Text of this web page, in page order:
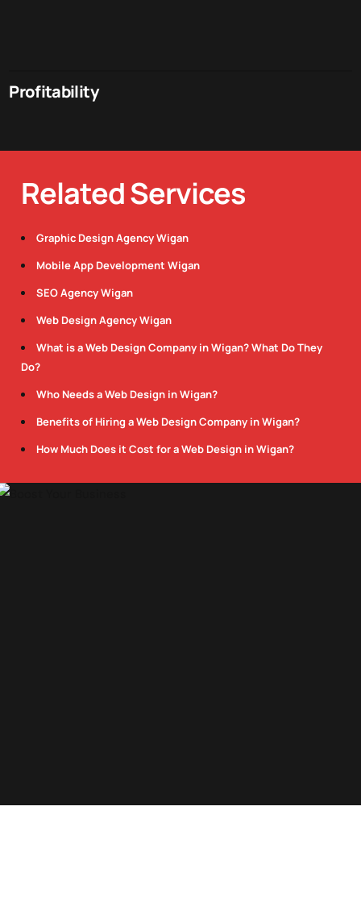
Profitability
Related Services
Graphic Design Agency Wigan
Mobile App Development Wigan
SEO Agency Wigan
Web Design Agency Wigan
What is a Web Design Company in Wigan? What Do They
Do?
Who Needs a Web Design in Wigan?
Benefits of Hiring a Web Design Company in Wigan?
How Much Does it Cost for a Web Design in Wigan?